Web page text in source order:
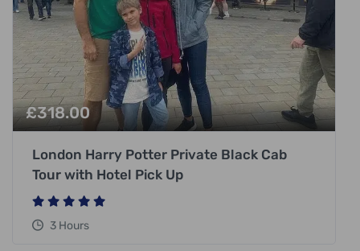
£318.00
London Harry Potter Private Black Cab
Tour with Hotel Pick Up
3 Hours